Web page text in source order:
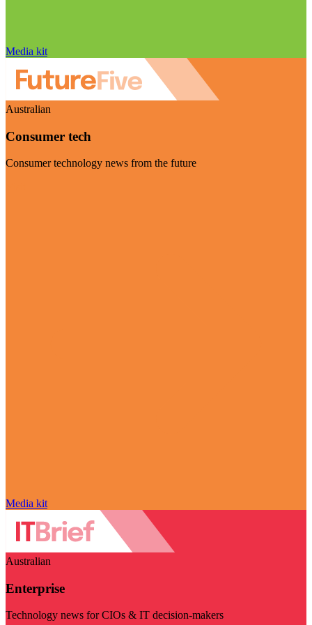
Media kit
Australian
Consumer tech
Consumer technology news from the future
Media kit
Australian
Enterprise
Technology news for CIOs & IT decision-makers